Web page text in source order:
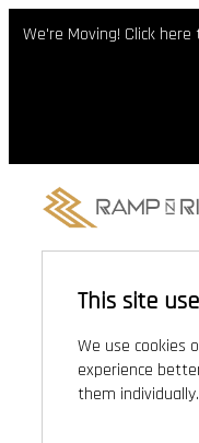
We're Moving! Click
content